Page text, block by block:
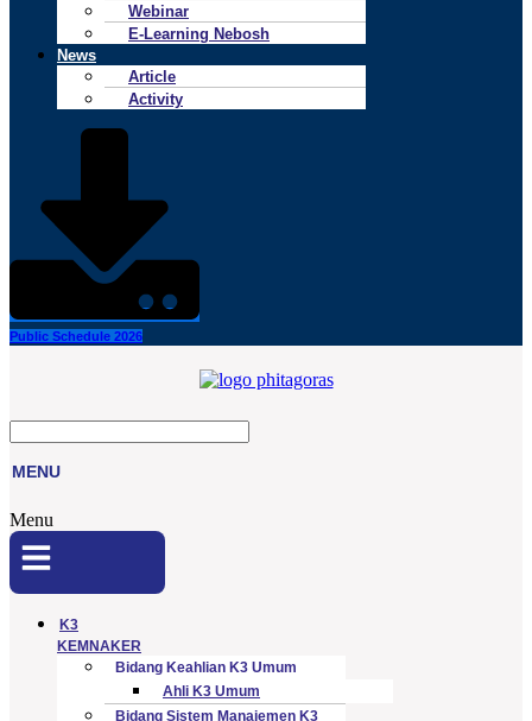
Webinar
E-Learning Nebosh
News
Article
Activity
Public Schedule 2026
MENU
Menu
K3
KEMNAKER
Bidang Keahlian K3 Umum
Ahli K3 Umum
Bidang Sistem Manajemen K3